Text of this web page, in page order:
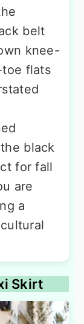
belt
knee-
flats
black
for fall
are
a
Skirt